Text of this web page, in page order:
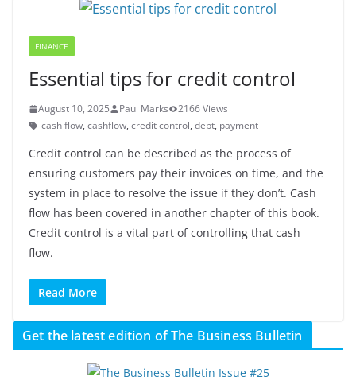
FINANCE
Essential tips for credit control
August 10, 2025 Paul Marks
2166 Views
cash flow, cashflow, credit control, debt, payment
Credit control can be described as the process of
ensuring customers pay their invoices on time, and the
system in place to resolve the issue if they don’t. Cash
flow has been covered in another chapter of this book.
Credit control is a vital part of controlling that cash
flow.
Read More
Get the latest edition of The Business Bulletin